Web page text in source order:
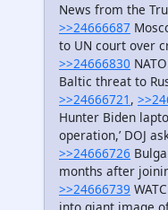
News from the
>>24666687
to UN court over
>>24666830
Baltic threat to
>>24666721 ,
Hunter Biden
operation,’ DOJ
>>24666726
months after
>>24666739